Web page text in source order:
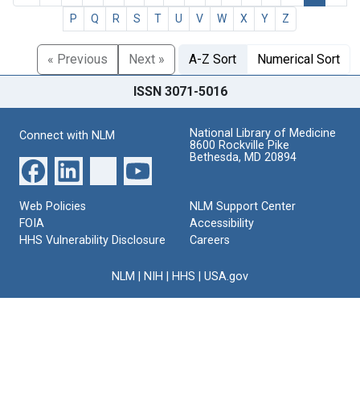
P
Q R S T U V W X Y Z
« Previous Next » A-Z Sort Numerical Sort
ISSN 3071-5016
Connect with NLM
National Library of Medicine
8600 Rockville Pike
Bethesda, MD 20894
Web Policies
FOIA
HHS Vulnerability Disclosure
NLM Support Center
Accessibility
Careers
NLM NIH HHS USA.gov